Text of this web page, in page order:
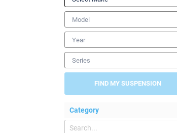
Model
Year
Series
FIND MY SUSPENSION
Category